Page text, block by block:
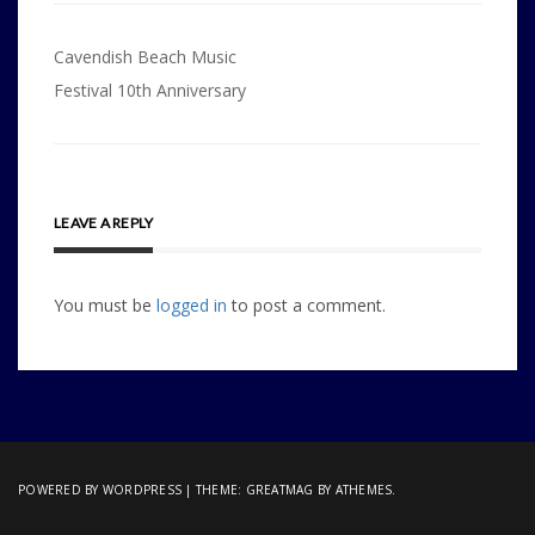
Post
navigation
Cavendish Beach Music
Festival 10th Anniversary
LEAVE A REPLY
You must be logged in to post a comment.
POWERED BY WORDPRESS |THEME: GREATMAG BY ATHEMES.